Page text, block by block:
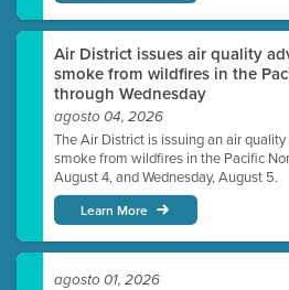
Air District issues air quality
smoke from wildfires in the
through Wednesday
agosto 04, 2026
The Air District is issuing an air
smoke from wildfires in the Pacific
August 4, and Wednesday, August 5.
Learn More
agosto 01, 2026